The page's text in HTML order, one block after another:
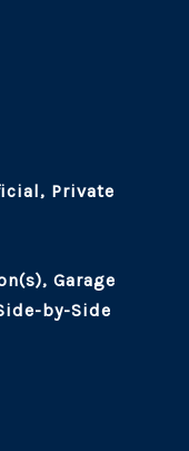
Private
Garage
by-Side